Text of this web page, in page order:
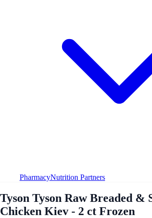
PharmacyNutrition Partners
Tyson Tyson Raw Breaded &
Chicken Kiev - 2 ct Frozen